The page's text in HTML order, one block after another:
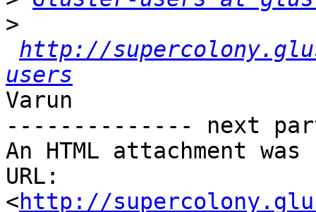
>
http://
users
Varun
-------------- next
An HTML attachment
URL:
<http://